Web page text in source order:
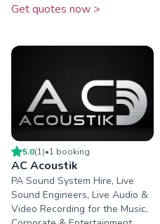
Get quotes now >
5.0(1)•1 booking
AC Acoustik
PA Sound System Hire, Live
Sound Engineers, Live Audio &
Video Recording for the Music,